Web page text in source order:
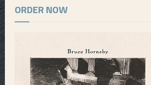
ORDER NOW